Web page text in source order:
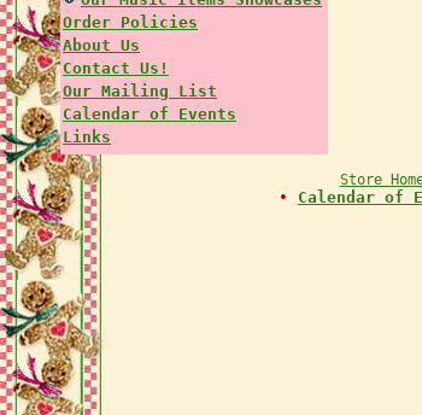
Order Policies
About Us
Contact Us!
Our Mailing List
Calendar of Events
Links
Store
• Calendar of